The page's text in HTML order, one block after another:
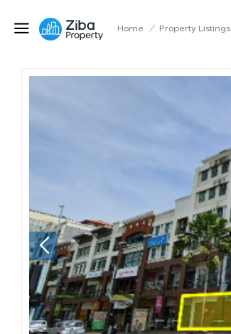
Home / Property Listings